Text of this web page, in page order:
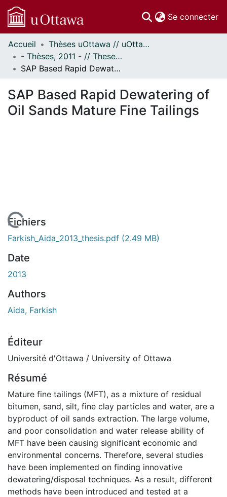
Se connecter
Communautés
et collections
Parcourir
À propos
Accueil
Thèses uOttawa // uOttawa Theses
- Thèses, 2011 - // Theses, 2011 -
SAP Based Rapid Dewatering of Oil Sands Mature Fine Tailings
SAP Based Rapid Dewatering of
Oil Sands Mature Fine Tailings
Fichiers
Farkish_Aida_2013_thesis.pdf (2.49 MB)
Date
2013
Authors
Aida, Farkish
Éditeur
Université d'Ottawa / University of Ottawa
Résumé
Mature fine tailings (MFT), as a mixture of residual
bitumen, sand, silt, fine clay particles and water, are a
byproduct of oil sands extraction. The large volume,
and poor consolidation and water release ability of
MFT have been causing significant economic and
environmental concerns. Therefore, several studies
have been implemented on finding innovative
dewatering/disposal techniques. As a result, different
methods have been introduced and tested at a